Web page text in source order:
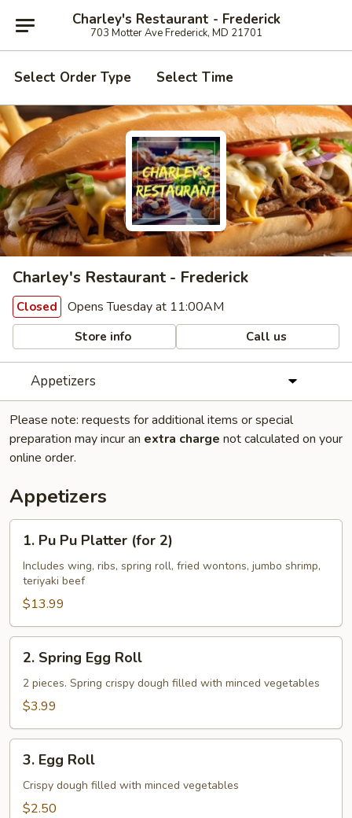
Charley's Restaurant - Frederick
703 Motter Ave Frederick, MD 21701
Select Order Type Select Time
Charley's Restaurant - Frederick
Closed Opens Tuesday at 11:00AM
Store info Call us
Appetizers
Please note: requests for additional items or special
preparation may incur an extra charge not calculated on your
online order.
Appetizers
Pu
Platter
(for
2)
1. Pu Pu Platter (for 2)
Includes wing, ribs, spring roll, fried wontons, jumbo shrimp,
teriyaki beef
$13.99
Spring
Egg
Roll
2. Spring Egg Roll
2 pieces. Spring crispy dough filled with minced vegetables
$3.99
Egg
Roll
3. Egg Roll
Crispy dough filled with minced vegetables
$2.50